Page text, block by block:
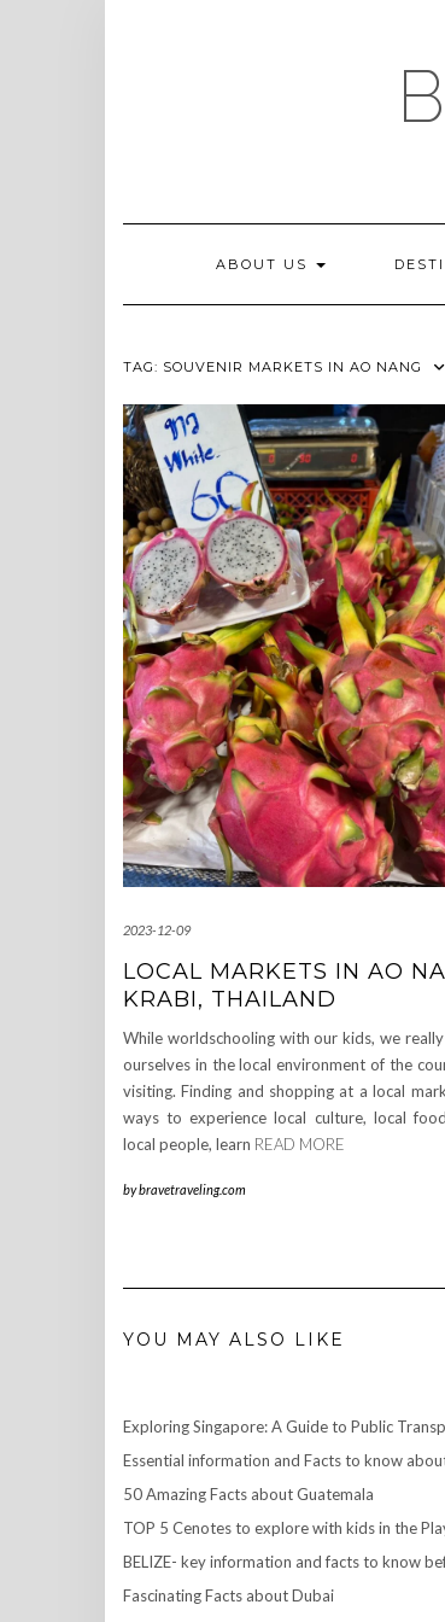
ABOUT US
TAG: SOUVENIR MARKETS IN AO NANG
2023-12-09
LOCAL MARKETS IN AO
KRABI, THAILAND
While worldschooling with our kids, we
ourselves in the local environment of the
visiting. Finding and shopping at a local
ways to experience local culture, local
local people, learn READ MORE
bybravetraveling.com
YOU MAY ALSO LIKE
Exploring Singapore: A Guide to Public
Essential information and Facts to know
50 Amazing Facts about Guatemala
TOP 5 Cenotes to explore with kids in the
BELIZE- key information and facts to know
Fascinating Facts about Dubai